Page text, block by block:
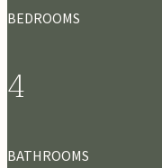
BEDROOMS
4
BATHROOMS